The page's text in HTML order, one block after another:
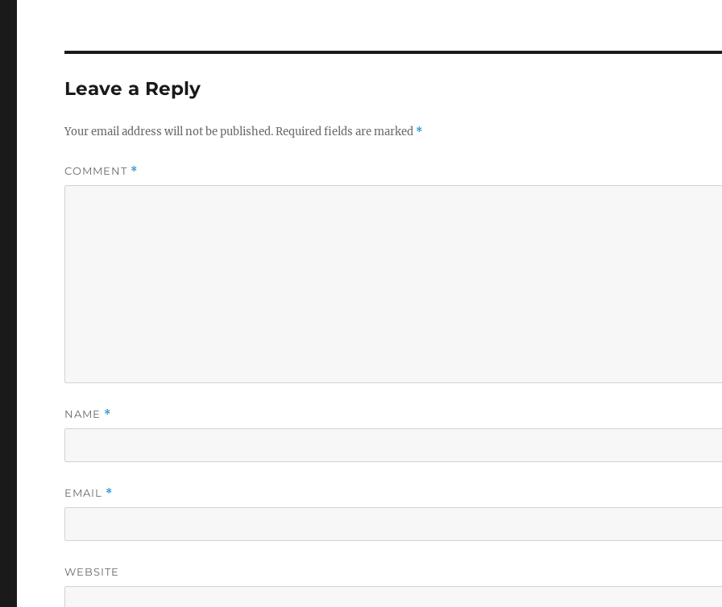
Leave a Reply
Your email address will not be published.Required fields are marked *
COMMENT *
NAME *
EMAIL *
WEBSITE